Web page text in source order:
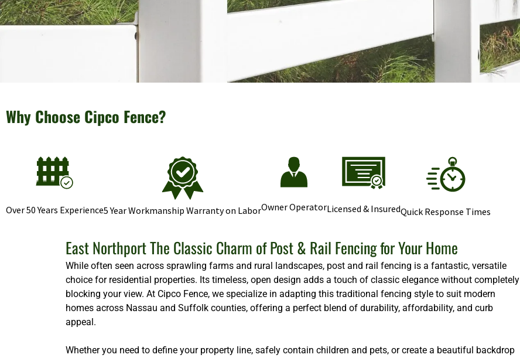
Why Choose Cipco Fence?
Over 50 Years Experience5 Year Workmanship Warranty on LaborOwner OperatorLicensed & InsuredQuick Response Times
East Northport The Classic Charm of Post & Rail Fencing for Your Home
While often seen across sprawling farms and rural landscapes, post and rail fencing is a fantastic, versatile
choice for residential properties. Its timeless, open design adds a touch of classic elegance without completely
blocking your view. At Cipco Fence, we specialize in adapting this traditional fencing style to suit modern
homes across Nassau and Suffolk counties, offering a perfect blend of durability, affordability, and curb
appeal.
Whether you need to define your property line, safely contain children and pets, or create a beautiful backdrop